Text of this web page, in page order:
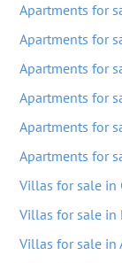
Apartments for
Apartments for
Apartments for
Apartments for
Apartments for
Apartments for
Villas for sale in
Villas for sale in
Villas for sale in